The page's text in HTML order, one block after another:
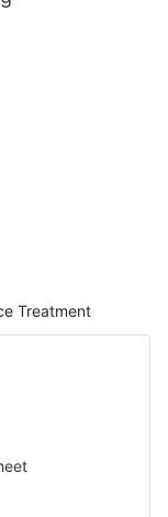
Treatment